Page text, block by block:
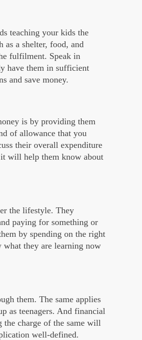
teaching your kids the
as a shelter, food, and
fulfilment. Speak in
have them in sufficient
and save money.
is by providing them
of allowance that you
their overall expenditure
it will help them know about
the lifestyle. They
paying for something or
by spending on the right
they are learning now
them. The same applies
as teenagers. And financial
the charge of the same will
well-defined.